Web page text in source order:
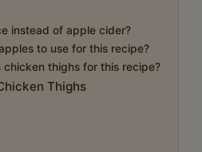
instead of apple cider?
to use for this recipe?
chicken thighs for this recipe?
Thighs